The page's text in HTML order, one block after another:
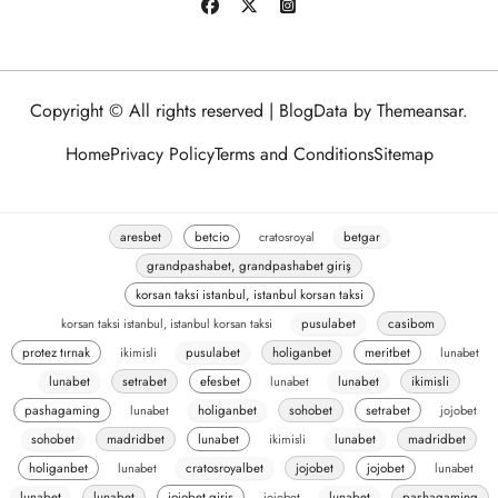
Copyright © All rights reserved | BlogData by Themeansar.
HomePrivacy PolicyTerms and ConditionsSitemap
aresbet betcio cratosroyal
betgar
grandpashabet, grandpashabet giriş
korsan taksi istanbul, istanbul korsan taksi
korsan taksi istanbul, istanbul korsan taksi
pusulabet
casibom
protez tırnak
ikimisli pusulabet holiganbet meritbet
lunabet
lunabet
setrabet efesbet lunabet lunabet
ikimisli
pashagaming
lunabet holiganbet sohobet setrabet
jojobet
sohobet
madridbet lunabet ikimisli lunabet
madridbet
holiganbet
lunabet cratosroyalbet jojobet jojobet
lunabet